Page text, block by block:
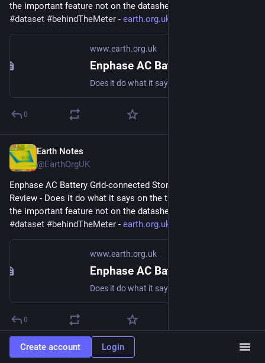
the important feature not on the datasheet?
#dataset #behindTheMeter - earth.org.uk/Enphase-AC-Batter
www.earth.org.uk
0
Earth Notes
@EarthOrgUK
Enphase AC Battery Grid-connected Storage in Our UK Home:
Review - Does it do what it says on the tin?  And what about
the important feature not on the datasheet?
#dataset #behindTheMeter - earth.org.uk/Enphase-AC-Batter
www.earth.org.uk
0
Earth Notes
Create account Login